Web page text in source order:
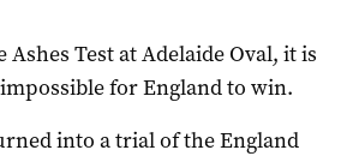
Ashes Test at Adelaide Oval, it is
for England to win.
into a trial of the England